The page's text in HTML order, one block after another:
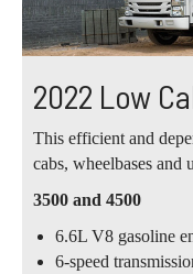
2022 Low
This efficient and
cabs, wheelbases
3500 and 4500
6.6L V8 gasoline
6-speed